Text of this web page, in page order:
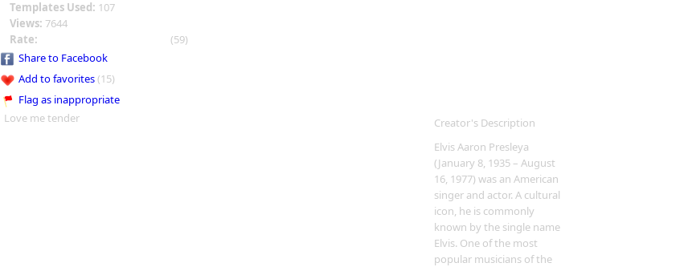
Templates Used: 107
Views: 7644
Rate:
(59)
Share to Facebook
Add to favorites(15)
Flag as inappropriate
Love me tender
Creator's Description
Elvis Aaron Presleya
(January 8, 1935 – August
16, 1977) was an American
singer and actor. A cultural
icon, he is commonly
known by the single name
Elvis. One of the most
popular musicians of the